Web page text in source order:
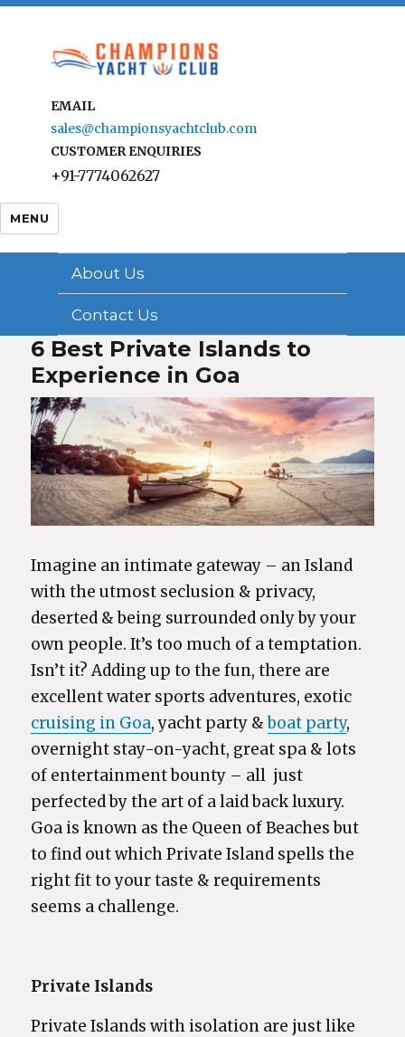
EMAIL
sales@championsyachtclub.com
CUSTOMER ENQUIRIES
+91-7774062627
MENU
About Us
Contact Us
6 Best Private Islands to
Experience in Goa
Imagine an intimate gateway – an Island
with the utmost seclusion & privacy,
deserted & being surrounded only by your
own people. It’s too much of a temptation.
Isn’t it? Adding up to the fun, there are
excellent water sports adventures, exotic
cruising in Goa, yacht party &boat party,
overnight stay-on-yacht, great spa & lots
of entertainment bounty – all just
perfected by the art of a laid back luxury.
Goa is known as the Queen of Beaches but
to find out which Private Island spells the
right fit to your taste & requirements
seems a challenge.
Private Islands
Private Islands with isolation are just like